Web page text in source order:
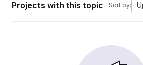
Projects with this topic Sort by: